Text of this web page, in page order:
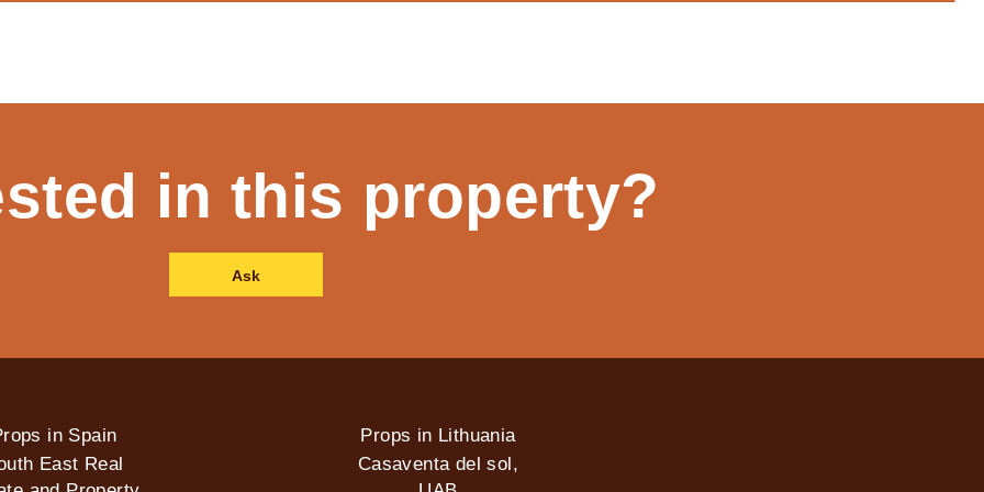
in this property?
Ask
in Spain
East Real
Props in Lithuania
Casaventa del sol,